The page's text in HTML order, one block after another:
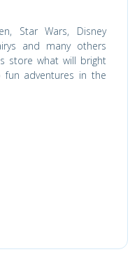
Star Wars, Disney
and many others
store what will bright
adventures in the